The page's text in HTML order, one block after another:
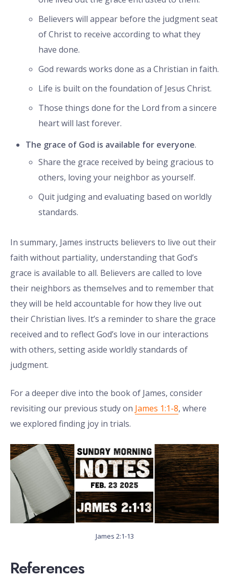
Believers will appear before the judgment seat
of Christ to receive according to what they
have done.
God rewards works done as a Christian in faith.
Life is built on the foundation of Jesus Christ.
Those things done for the Lord from a sincere
heart will last forever.
The grace of God is available for everyone.
Share the grace received by being gracious to
others, loving your neighbor as yourself.
Quit judging and evaluating based on worldly
standards.
In summary, James instructs believers to live out their
faith without partiality, understanding that God’s
grace is available to all. Believers are called to love
their neighbors as themselves and to remember that
they will be held accountable for how they live out
their Christian lives. It’s a reminder to share the grace
received and to reflect God’s love in our interactions
with others, setting aside worldly standards of
judgment.
For a deeper dive into the book of James, consider
revisiting our previous study on James 1:1-8, where
we explored finding joy in trials.
James 2:1-13
References